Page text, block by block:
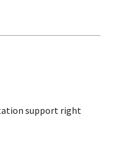
support right